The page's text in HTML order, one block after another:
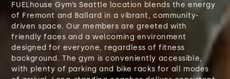
FUELhouse Gym’s Seattle location blends the energy
of Fremont and Ballard in a vibrant, community-
driven space. Our members are greeted with
friendly faces and a welcoming environment
designed for everyone, regardless of fitness
background. The gym is conveniently accessible,
with plenty of parking and bike racks for all modes